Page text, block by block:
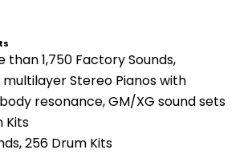
than 1,750 Factory Sounds,
Stereo Pianos with
resonance, GM/XG sound sets
Kits
256 Drum Kits